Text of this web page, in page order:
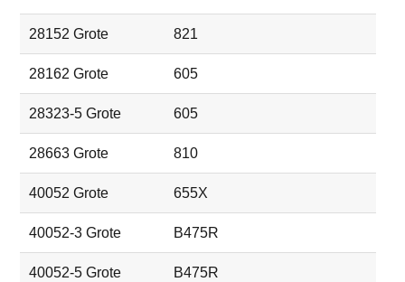
28152 Grote 821
28162 Grote 605
28323-5 Grote 605
28663 Grote 810
40052 Grote 655X
40052-3 Grote B475R
40052-5 Grote B475R